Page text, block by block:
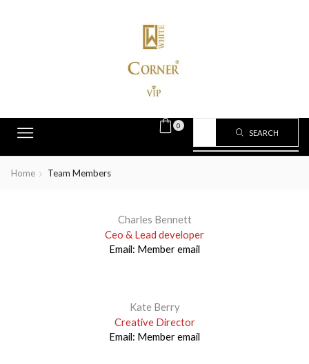
0
SEARCH
Home Team Members
Charles Bennett
Ceo & Lead developer
Email: Member email
Kate Berry
Creative Director
Email: Member email